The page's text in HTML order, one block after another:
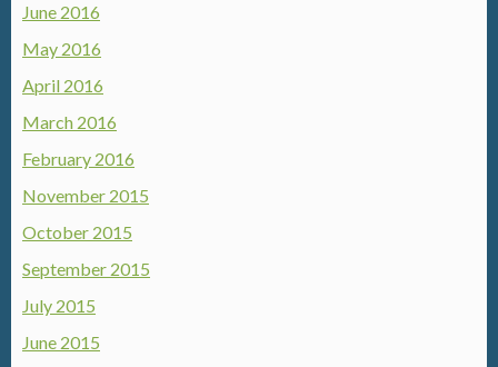
June 2016
May 2016
April 2016
March 2016
February 2016
November 2015
October 2015
September 2015
July 2015
June 2015